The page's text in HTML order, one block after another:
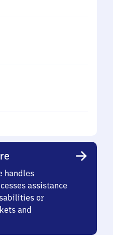
handles
assistance
or
and